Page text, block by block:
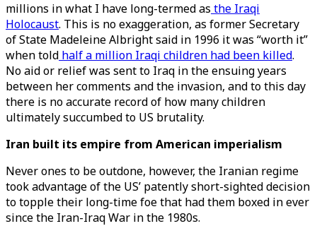
millions in what I have long-termed as the Iraqi
Holocaust. This is no exaggeration, as former Secretary
of State Madeleine Albright said in 1996 it was “worth it”
when told half a million Iraqi children had been killed.
No aid or relief was sent to Iraq in the ensuing years
between her comments and the invasion, and to this day
there is no accurate record of how many children
ultimately succumbed to US brutality.
Iran built its empire from American imperialism
Never ones to be outdone, however, the Iranian regime
took advantage of the US’ patently short-sighted decision
to topple their long-time foe that had them boxed in ever
since the Iran-Iraq War in the 1980s.